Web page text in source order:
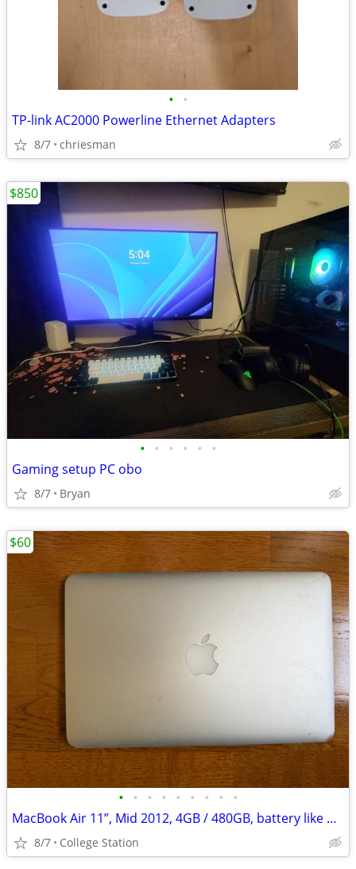
• •
TP-link AC2000 Powerline Ethernet Adapters
8/7 chriesman
• • • • • •
Gaming setup PC obo
8/7 Bryan
$850
• • • • • • • • •
MacBook Air 11”, Mid 2012, 4GB / 480GB, battery like new (11 cycles)
8/7 College Station
$60